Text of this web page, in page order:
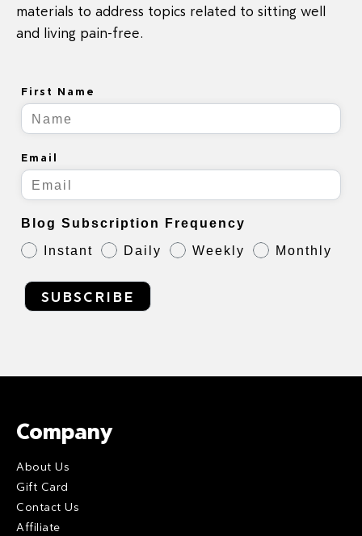
materials to address topics related to sitting well
and living pain-free.
First Name
Email
Blog Subscription Frequency
Instant
Daily Weekly Monthly
SUBSCRIBE
Company
About Us
Gift Card
Contact Us
Affiliate